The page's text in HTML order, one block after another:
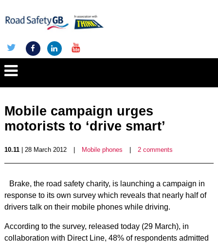
Mobile campaign urges
motorists to ‘drive smart’
10.11| 28 March 2012 Mobile phones 2 comments
Brake, the road safety charity, is launching a campaign in
response to its own survey which reveals that nearly half of
drivers talk on their mobile phones while driving.
According to the survey, released today (29 March), in
collaboration with Direct Line, 48% of respondents admitted